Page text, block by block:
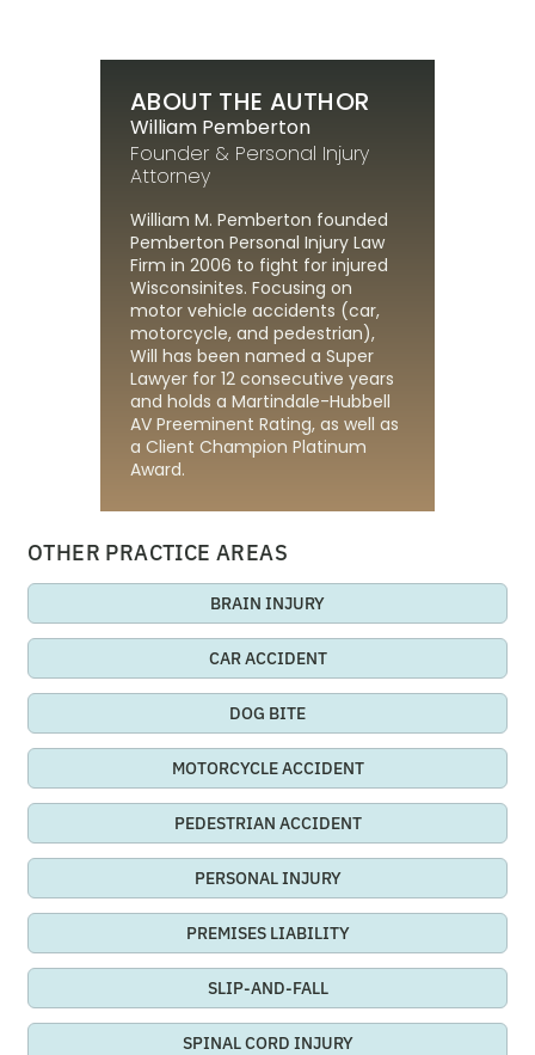
ABOUT THE AUTHOR
William Pemberton
Founder & Personal Injury
Attorney
William M. Pemberton founded
Pemberton Personal Injury Law
Firm in 2006 to fight for injured
Wisconsinites. Focusing on
motor vehicle accidents (car,
motorcycle, and pedestrian),
Will has been named a Super
Lawyer for 12 consecutive years
and holds a Martindale-Hubbell
AV Preeminent Rating, as well as
a Client Champion Platinum
Award.
OTHER PRACTICE AREAS
BRAIN INJURY
CAR ACCIDENT
DOG BITE
MOTORCYCLE ACCIDENT
PEDESTRIAN ACCIDENT
PERSONAL INJURY
PREMISES LIABILITY
SLIP-AND-FALL
SPINAL CORD INJURY